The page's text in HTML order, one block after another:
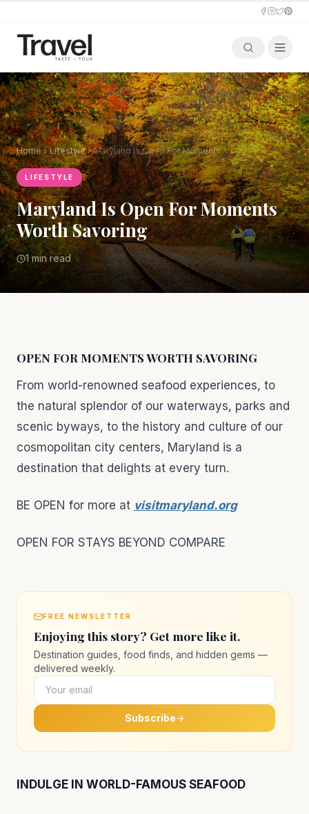
Home Lifestyle Maryland Is Open For Moments Worth Savoring
LIFESTYLE
Maryland Is Open For Moments
Worth Savoring
1 min read
OPEN FOR MOMENTS WORTH SAVORING
From world-renowned seafood experiences, to
the natural splendor of our waterways, parks and
scenic byways, to the history and culture of our
cosmopolitan city centers, Maryland is a
destination that delights at every turn.
BE OPEN for more at visitmaryland.org
OPEN FOR STAYS BEYOND COMPARE
FREE NEWSLETTER
Enjoying this story? Get more like it.
Destination guides, food finds, and hidden gems —
delivered weekly.
Subscribe
INDULGE IN WORLD-FAMOUS SEAFOOD